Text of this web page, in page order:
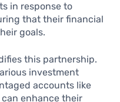
in response to
that their financial
goals.
this partnership.
investment
accounts like
can enhance their